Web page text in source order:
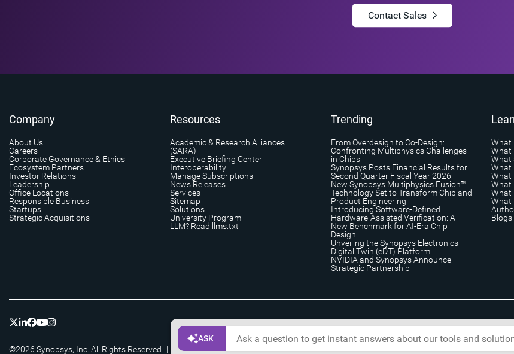
Contact Sales
Company
About Us
Careers
Corporate Governance & Ethics
Ecosystem Partners
Investor Relations
Leadership
Office Locations
Responsible Business
Startups
Strategic Acquisitions
Resources
Academic & Research Alliances
(SARA)
Executive Briefing Center
Interoperability
Manage Subscriptions
News Releases
Services
Sitemap
Solutions
University Program
LLM? Read llms.txt
Trending
From Overdesign to Co-Design:
Confronting Multiphysics Challenges
in Chips
Synopsys Posts Financial Results for
Second Quarter Fiscal Year 2026
New Synopsys Multiphysics Fusion™
Technology Set to Transform Chip and
Product Engineering
Introducing Software-Defined
Hardware-Assisted Verification: A
New Benchmark for AI-Era Chip
Design
Unveiling the Synopsys Electronics
Digital Twin (eDT) Platform
NVIDIA and Synopsys Announce
Strategic Partnership
What
What
What
What
What
What
What
What
Blogs
©2026 Synopsys, Inc. All Rights Reserved | Privacy | Cookie Settings | Trademark & Brands | Security | Copyright